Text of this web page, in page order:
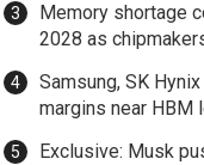
Memory shortage
2028 as
Samsung, SK
margins near HBM
Exclusive: Musk